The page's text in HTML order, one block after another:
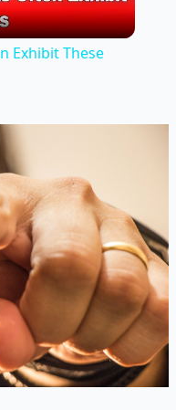
Exhibit These